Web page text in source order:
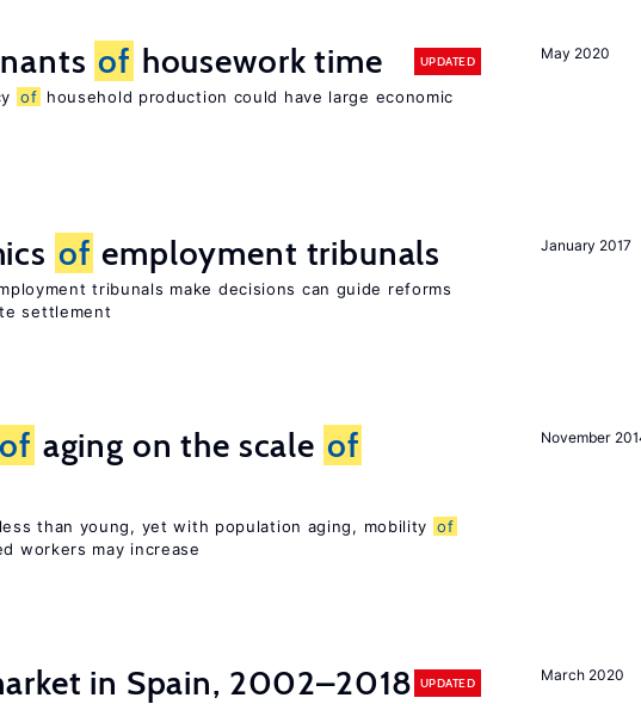
May 2020
of housework time UPDATED
of household production could have large economic
January 2017
of employment tribunals
tribunals make decisions can guide reforms
settlement
November
of aging on the scale of
than young, yet with population aging, mobility of
workers may increase
March 2020
in Spain, 2002–2018 UPDATED